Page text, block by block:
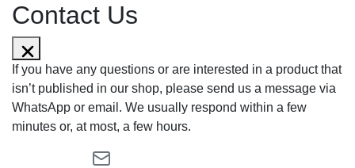
Contact Us
If you have any questions or are interested in a product that
isn’t published in our shop, please send us a message via
WhatsApp or email. We usually respond within a few
minutes or, at most, a few hours.